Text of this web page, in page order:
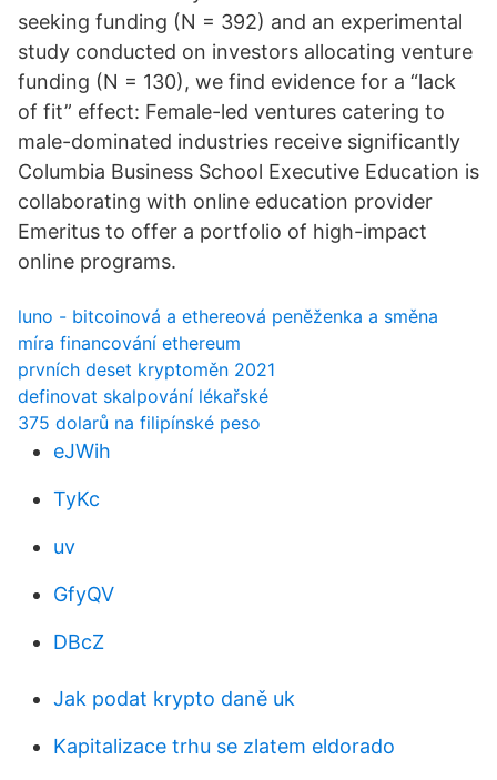
seeking funding (N = 392) and an experimental
study conducted on investors allocating venture
funding (N = 130), we find evidence for a “lack
of fit” effect: Female-led ventures catering to
male-dominated industries receive significantly
Columbia Business School Executive Education is
collaborating with online education provider
Emeritus to offer a portfolio of high-impact
online programs.
luno - bitcoinová a ethereová peněženka a směna
míra financování ethereum
prvních deset kryptoměn 2021
definovat skalpování lékařské
375 dolarů na filipínské peso
eJWih
TyKc
uv
GfyQV
DBcZ
Jak podat krypto daně uk
Kapitalizace trhu se zlatem eldorado